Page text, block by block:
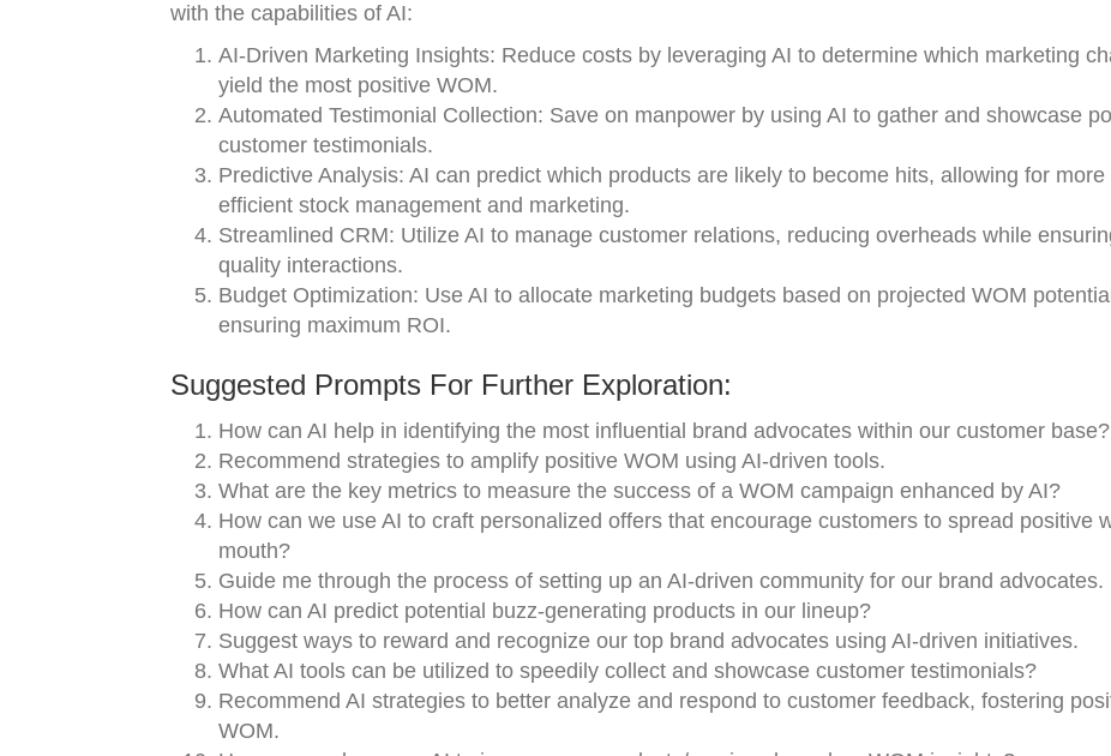
with the capabilities of AI:
AI-Driven Marketing Insights: Reduce costs by leveraging AI to determine which marketing
yield the most positive WOM.
Automated Testimonial Collection: Save on manpower by using AI to gather and showcase
customer testimonials.
Predictive Analysis: AI can predict which products are likely to become hits, allowing for more
efficient stock management and marketing.
Streamlined CRM: Utilize AI to manage customer relations, reducing overheads while
quality interactions.
Budget Optimization: Use AI to allocate marketing budgets based on projected WOM
ensuring maximum ROI.
Suggested Prompts For Further Exploration:
How can AI help in identifying the most influential brand advocates within our customer base?
Recommend strategies to amplify positive WOM using AI-driven tools.
What are the key metrics to measure the success of a WOM campaign enhanced by AI?
How can we use AI to craft personalized offers that encourage customers to spread positive
mouth?
Guide me through the process of setting up an AI-driven community for our brand advocates.
How can AI predict potential buzz-generating products in our lineup?
Suggest ways to reward and recognize our top brand advocates using AI-driven initiatives.
What AI tools can be utilized to speedily collect and showcase customer testimonials?
Recommend AI strategies to better analyze and respond to customer feedback, fostering
WOM.